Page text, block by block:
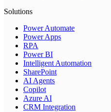
Solutions
Power Automate
Power Apps
RPA
Power BI
Intelligent Automation
SharePoint
AI Agents
Copilot
Azure AI
CRM Integration